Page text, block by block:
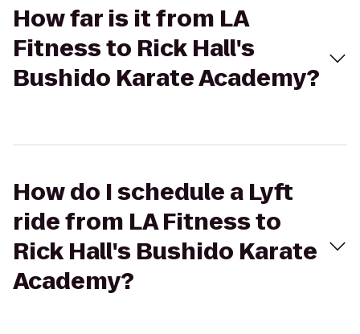
How far is it from LA
Fitness to Rick Hall's
Bushido Karate Academy?
How do I schedule a Lyft
ride from LA Fitness to
Rick Hall's Bushido Karate
Academy?